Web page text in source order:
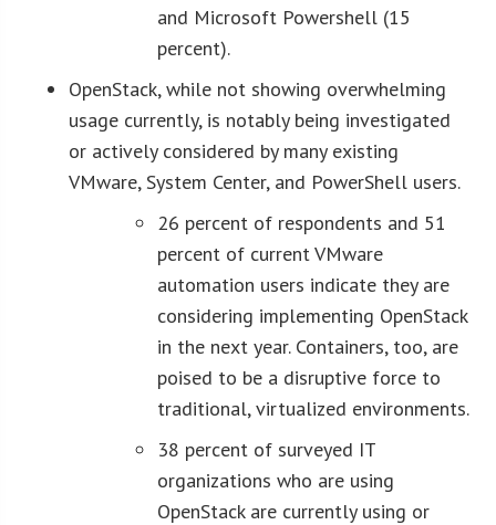
and Microsoft Powershell (15
percent).
OpenStack, while not showing overwhelming
usage currently, is notably being investigated
or actively considered by many existing
VMware, System Center, and PowerShell users.
26 percent of respondents and 51
percent of current VMware
automation users indicate they are
considering implementing OpenStack
in the next year. Containers, too, are
poised to be a disruptive force to
traditional, virtualized environments.
38 percent of surveyed IT
organizations who are using
OpenStack are currently using or